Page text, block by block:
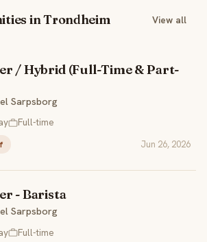
in Trondheim View all
/ Hybrid (Full-Time & Part-
Sarpsborg
Full-time
Jun 26, 2026
- Barista
Sarpsborg
Full-time